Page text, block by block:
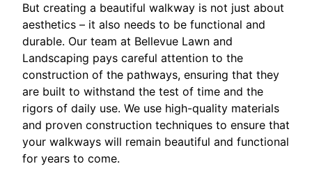
But creating a beautiful walkway is not just about
aesthetics – it also needs to be functional and
durable. Our team at Bellevue Lawn and
Landscaping pays careful attention to the
construction of the pathways, ensuring that they
are built to withstand the test of time and the
rigors of daily use. We use high-quality materials
and proven construction techniques to ensure that
your walkways will remain beautiful and functional
for years to come.